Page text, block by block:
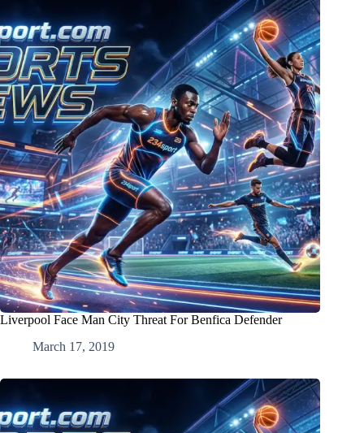
Liverpool Face Man City Threat For Benfica Defender
March 17, 2019